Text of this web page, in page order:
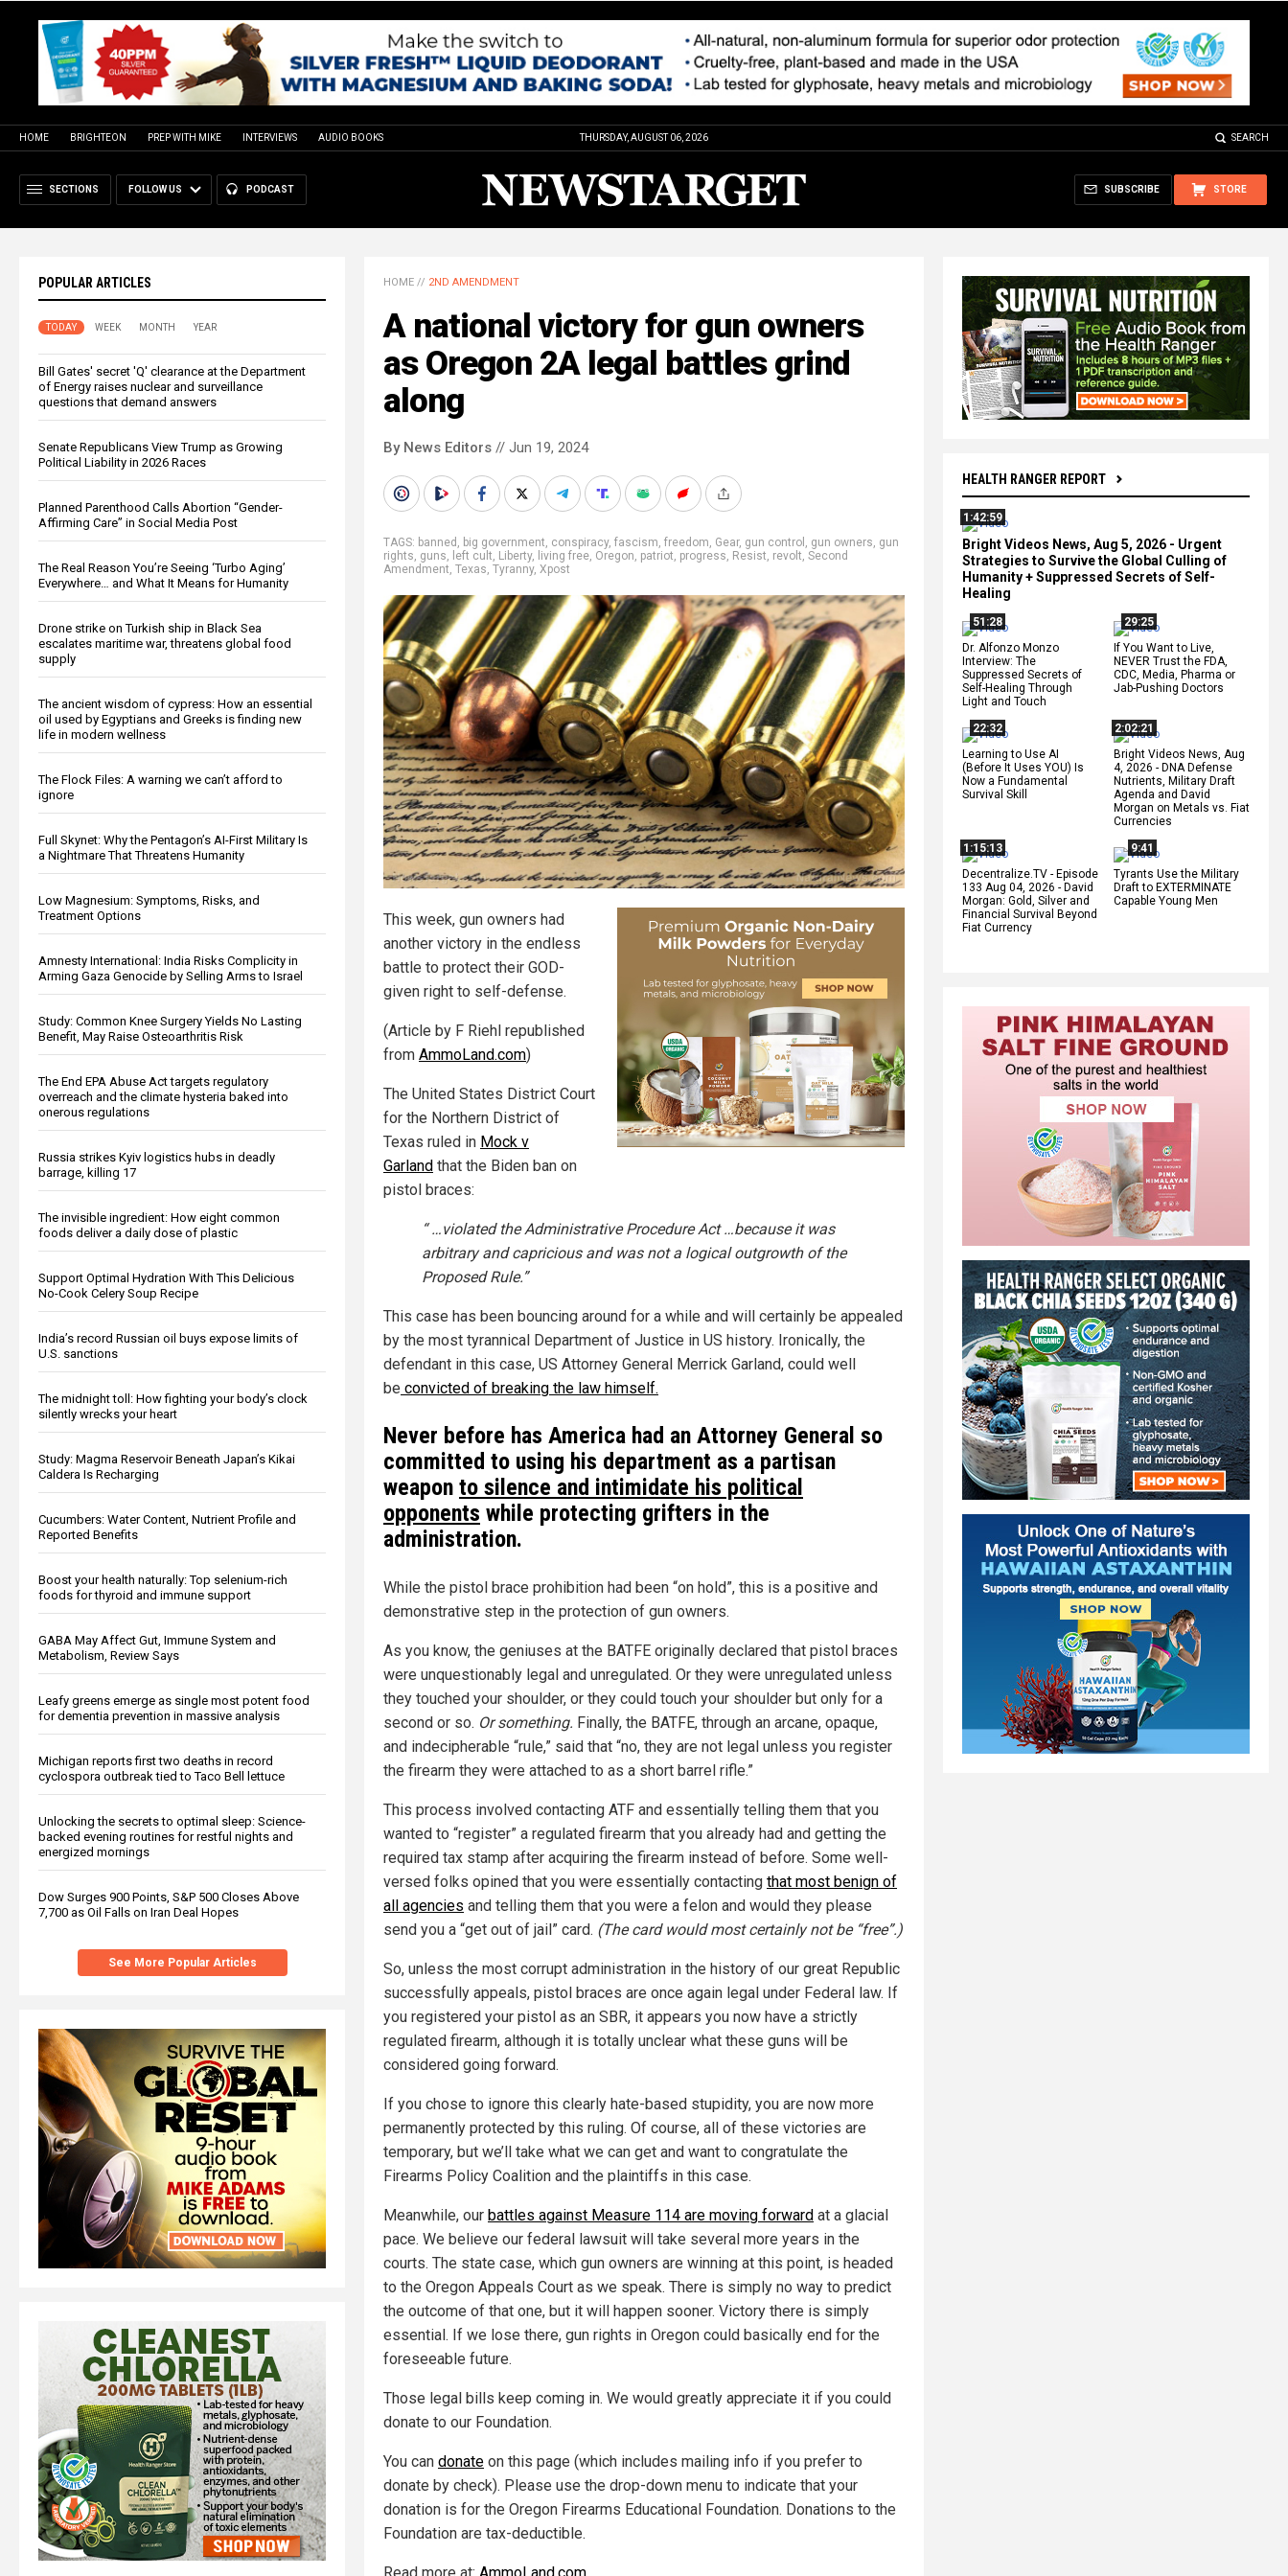
HOME BRIGHTEON PREP WITH MIKE INTERVIEWS AUDIO BOOKS THURSDAY, AUGUST 06, 2026 SEARCH
SECTIONS FOLLOW US PODCAST STORE
SUBSCRIBE
POPULAR ARTICLES
TODAY WEEK MONTH YEAR
Bill Gates' secret 'Q' clearance at the Department
of Energy raises nuclear and surveillance
questions that demand answers
Senate Republicans View Trump as Growing
Political Liability in 2026 Races
Planned Parenthood Calls Abortion “Gender-
Affirming Care” in Social Media Post
The Real Reason You’re Seeing ‘Turbo Aging’
Everywhere… and What It Means for Humanity
Drone strike on Turkish ship in Black Sea
escalates maritime war, threatens global food
supply
The ancient wisdom of cypress: How an essential
oil used by Egyptians and Greeks is finding new
life in modern wellness
The Flock Files: A warning we can’t afford to
ignore
Full Skynet: Why the Pentagon’s AI-First Military Is
a Nightmare That Threatens Humanity
Low Magnesium: Symptoms, Risks, and
Treatment Options
Amnesty International: India Risks Complicity in
Arming Gaza Genocide by Selling Arms to Israel
Study: Common Knee Surgery Yields No Lasting
Benefit, May Raise Osteoarthritis Risk
The End EPA Abuse Act targets regulatory
overreach and the climate hysteria baked into
onerous regulations
Russia strikes Kyiv logistics hubs in deadly
barrage, killing 17
The invisible ingredient: How eight common
foods deliver a daily dose of plastic
Support Optimal Hydration With This Delicious
No-Cook Celery Soup Recipe
India’s record Russian oil buys expose limits of
U.S. sanctions
The midnight toll: How fighting your body’s clock
silently wrecks your heart
Study: Magma Reservoir Beneath Japan’s Kikai
Caldera Is Recharging
Cucumbers: Water Content, Nutrient Profile and
Reported Benefits
Boost your health naturally: Top selenium-rich
foods for thyroid and immune support
GABA May Affect Gut, Immune System and
Metabolism, Review Says
Leafy greens emerge as single most potent food
for dementia prevention in massive analysis
Michigan reports first two deaths in record
cyclospora outbreak tied to Taco Bell lettuce
Unlocking the secrets to optimal sleep: Science-
backed evening routines for restful nights and
energized mornings
Dow Surges 900 Points, S&P 500 Closes Above
7,700 as Oil Falls on Iran Deal Hopes
See More Popular Articles
HEALTH RANGER REPORT
1:42:59
Bright Videos News, Aug 5, 2026 - Urgent
Strategies to Survive the Global Culling of
Humanity + Suppressed Secrets of Self-
Healing
51:28
Dr. Alfonzo Monzo
Interview: The
Suppressed Secrets of
Self-Healing Through
Light and Touch
29:25
If You Want to Live,
NEVER Trust the FDA,
CDC, Media, Pharma or
Jab-Pushing Doctors
22:32
Learning to Use AI
(Before It Uses YOU) Is
Now a Fundamental
Survival Skill
2:02:21
Bright Videos News, Aug
4, 2026 - DNA Defense
Nutrients, Military Draft
Agenda and David
Morgan on Metals vs. Fiat
Currencies
1:15:13
Decentralize.TV - Episode
133 Aug 04, 2026 - David
Morgan: Gold, Silver and
Financial Survival Beyond
Fiat Currency
9:41
Tyrants Use the Military
Draft to EXTERMINATE
Capable Young Men
HOME // 2ND AMENDMENT
A national victory for gun owners
as Oregon 2A legal battles grind
along
By News Editors // Jun 19, 2024
TAGS: banned , big government, conspiracy, fascism, freedom, Gear, gun control , gun owners, gun
rights, guns, left cult, Liberty, living free, Oregon, patriot, progress, Resist, revolt, Second
Amendment, Texas, Tyranny, Xpost
This week, gun owners had
another victory in the endless
battle to protect their GOD-
given right to self-defense.
(Article by F Riehl republished
from AmmoLand.com)
The United States District Court
for the Northern District of
Texas ruled in Mock v
Garland that the Biden ban on
pistol braces:
“ …violated the Administrative Procedure Act …because it was
arbitrary and capricious and was not a logical outgrowth of the
Proposed Rule.”
This case has been bouncing around for a while and will certainly be appealed
by the most tyrannical Department of Justice in US history. Ironically, the
defendant in this case, US Attorney General Merrick Garland, could well
be convicted of breaking the law himself.
Never before has America had an Attorney General so
committed to using his department as a partisan
weapon to silence and intimidate his political
opponents while protecting grifters in the
administration.
While the pistol brace prohibition had been “on hold”, this is a positive and
demonstrative step in the protection of gun owners.
As you know, the geniuses at the BATFE originally declared that pistol braces
were unquestionably legal and unregulated. Or they were unregulated unless
they touched your shoulder, or they could touch your shoulder but only for a
second or so. Or something. Finally, the BATFE, through an arcane, opaque,
and indecipherable “rule,” said that “no, they are not legal unless you register
the firearm they were attached to as a short barrel rifle.”
This process involved contacting ATF and essentially telling them that you
wanted to “register” a regulated firearm that you already had and getting the
required tax stamp after acquiring the firearm instead of before. Some well-
versed folks opined that you were essentially contacting that most benign of
all agencies and telling them that you were a felon and would they please
send you a “get out of jail” card. (The card would most certainly not be “free”.)
So, unless the most corrupt administration in the history of our great Republic
successfully appeals, pistol braces are once again legal under Federal law. If
you registered your pistol as an SBR, it appears you now have a strictly
regulated firearm, although it is totally unclear what these guns will be
considered going forward.
If you chose to ignore this clearly hate-based stupidity, you are now more
permanently protected by this ruling. Of course, all of these victories are
temporary, but we’ll take what we can get and want to congratulate the
Firearms Policy Coalition and the plaintiffs in this case.
Meanwhile, our battles against Measure 114 are moving forward at a glacial
pace. We believe our federal lawsuit will take several more years in the
courts. The state case, which gun owners are winning at this point, is headed
to the Oregon Appeals Court as we speak. There is simply no way to predict
the outcome of that one, but it will happen sooner. Victory there is simply
essential. If we lose there, gun rights in Oregon could basically end for the
foreseeable future.
Those legal bills keep coming in. We would greatly appreciate it if you could
donate to our Foundation.
You can donate on this page (which includes mailing info if you prefer to
donate by check). Please use the drop-down menu to indicate that your
donation is for the Oregon Firearms Educational Foundation. Donations to the
Foundation are tax-deductible.